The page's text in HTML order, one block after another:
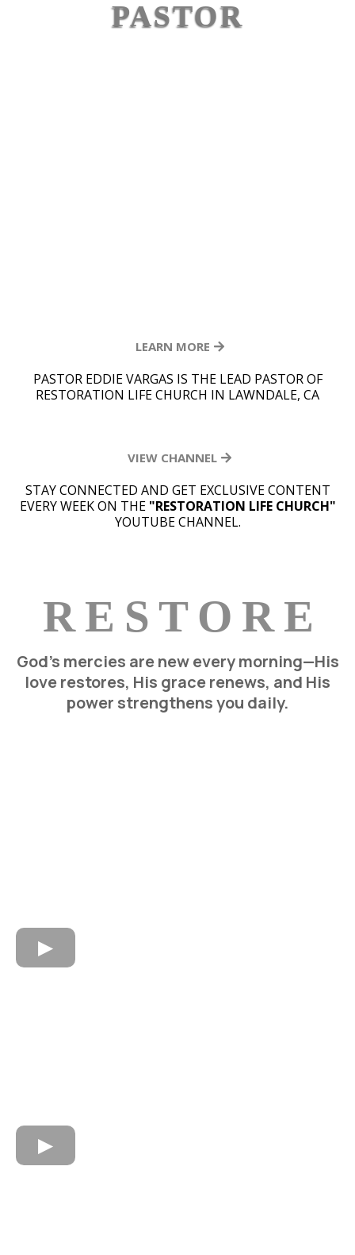
unique opportunity that has allowed me to
observe both his ministry and personal life up
PASTOR
LEARN MORE
PASTOR EDDIE VARGAS IS THE LEAD PASTOR OF
RESTORATION LIFE CHURCH IN LAWNDALE, CA
VIEW CHANNEL
STAY CONNECTED AND GET EXCLUSIVE CONTENT
EVERY WEEK ON THE"RESTORATION LIFE CHURCH"
YOUTUBE CHANNEL.
R E S T O R E
God’s mercies are new every morning—His
love restores, His grace renews, and His
power strengthens you daily.